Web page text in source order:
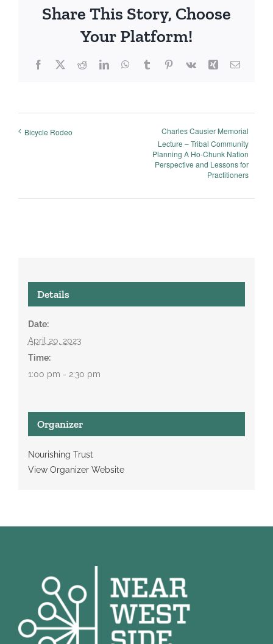
Share This Story, Choose
Your Platform!
Facebook
X RedditLinkedInWhatsApp
TumblrPinterest
Vk Xing Email
Bicycle Rodeo
Charles Causier Memorial
Lecture – Tribal Community
Planning A Ho-Chunk Nation
Perspective and Lessons for
Practitioners
Details
Date:
April 20, 2023
Time:
1:00 pm - 2:30 pm
Organizer
Nourishing Trust
View Organizer Website